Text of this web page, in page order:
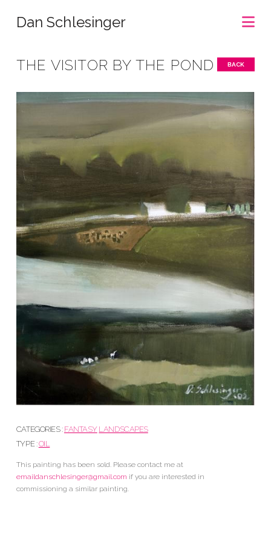
Dan Schlesinger
THE VISITOR BY THE POND BACK
CATEGORIES : FANTASY LANDSCAPES
TYPE :OIL
This painting has been sold. Please contact me at
emaildanschlesinger@gmail.com if you are interested in
commissioning a similar painting.